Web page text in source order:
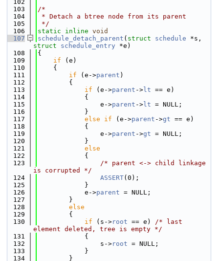
  102
  103
/*
  104
* Detach a btree node from its parent
  105
*/
  106
static inline void
  107
schedule_detach_parent ( struct schedule
struct
schedule_entry *e)
  108
{
  109
if (e)
  110
    {
  111
if (e->parent )
  112
        {
  113
if (e->parent -> lt == e)
  114
            {
  115
                e->
parent -> lt = NULL;
  116
            }
  117
else if (e->parent ->gt == e)
  118
            {
  119
                e->
parent ->gt = NULL;
  120
            }
  121
else
  122
            {
  123
/* parent <-> child linkage
is corrupted */
  124
ASSERT(0);
  125
            }
  126
            e->
parent = NULL;
  127
        }
  128
else
  129
        {
  130
if (s->root == e) /* last
element deleted, tree is empty */
  131
            {
  132
                s->
root = NULL;
  133
            }
  134
        }